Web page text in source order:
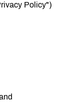
Policy")